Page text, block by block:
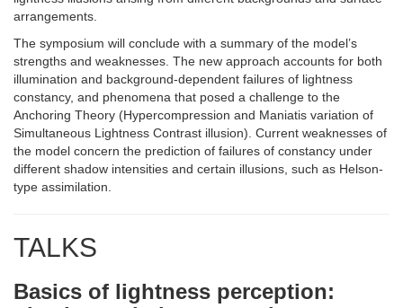
arrangements.
The symposium will conclude with a summary of the model’s
strengths and weaknesses. The new approach accounts for both
illumination and background-dependent failures of lightness
constancy, and phenomena that posed a challenge to the
Anchoring Theory (Hypercompression and Maniatis variation of
Simultaneous Lightness Contrast illusion). Current weaknesses of
the model concern the prediction of failures of constancy under
different shadow intensities and certain illusions, such as Helson-
type assimilation.
TALKS
Basics of lightness perception: